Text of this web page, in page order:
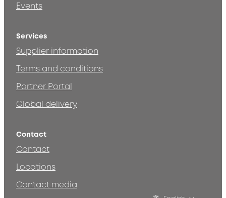
Events
Services
Supplier information
Terms and conditions
Partner Portal
Global delivery
Contact
Contact
Locations
Contact media